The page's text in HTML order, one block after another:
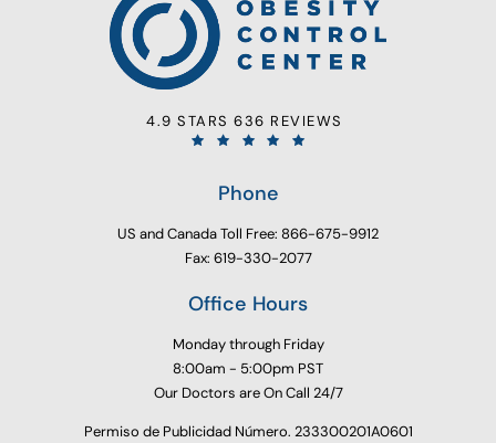
4.9 STARS 636 REVIEWS
Phone
US and Canada Toll Free: 866-675-9912
Fax: 619-330-2077
Office Hours
Monday through Friday
8:00am - 5:00pm PST
Our Doctors are On Call 24/7
Permiso de Publicidad Número. 233300201A0601